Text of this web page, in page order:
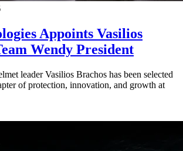
Appoints Vasilios
Wendy President
leader Vasilios Brachos has been selected
of protection, innovation, and growth at